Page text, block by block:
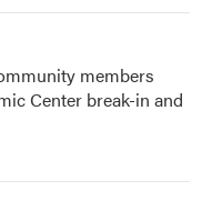
members
Center break-in and